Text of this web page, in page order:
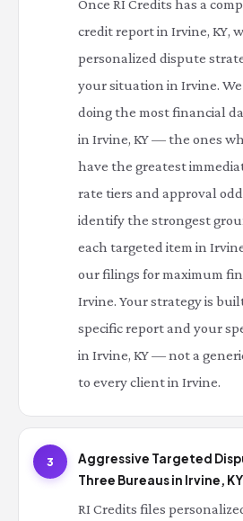
Once RI Credits has a
credit report in Irvine, KY,
personalized dispute
your situation in Irvine.
doing the most financial
in Irvine, KY — the ones
have the greatest
rate tiers and approval
identify the strongest
each targeted item in
our filings for maximum
Irvine. Your strategy is
specific report and your
in Irvine, KY — not a
to every client in Irvine.
3
Aggressive Targeted
Three Bureaus in Irvine, KY
RI Credits files